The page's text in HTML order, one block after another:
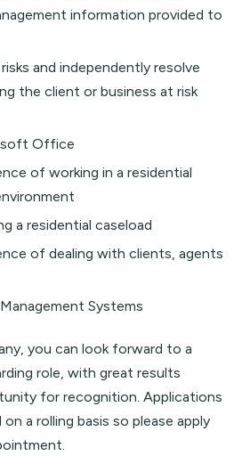
information provided to
and independently resolve
the client or business at risk
Office
of working in a residential
a residential caseload
of dealing with clients, agents
Systems
you can look forward to a
role, with great results
for recognition. Applications
a rolling basis so please apply